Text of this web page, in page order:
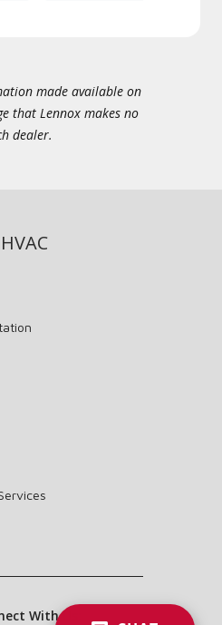
made available on
that Lennox makes no
dealer.
With Us: